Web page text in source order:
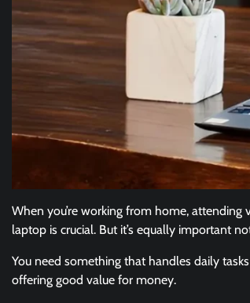
When you’re working from home,
laptop is crucial. But it’s equally important
You need something that handles daily
offering good value for money.